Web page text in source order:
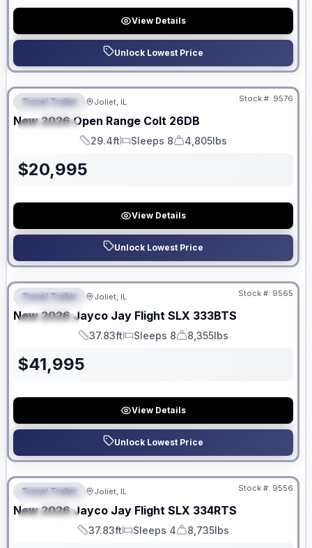
View Details
Unlock Lowest Price
FEATURED
SPECIAL
No Hidden Fees
Travel Trailer Joliet, IL Stock #: 9576
New 2026 Open Range Colt 26DB
Length
29.4ft
Sleeps
Sleeps 8
Dry Weight
4,805lbs
$20,995
View Details
Unlock Lowest Price
FEATURED
SPECIAL
No Hidden Fees
Travel Trailer Joliet, IL Stock #: 9565
New 2026 Jayco Jay Flight SLX 333BTS
Length
37.83ft
Sleeps
Sleeps 8
Dry Weight
8,355lbs
$41,995
View Details
Unlock Lowest Price
FEATURED
SPECIAL
No Hidden Fees
Travel Trailer Joliet, IL Stock #: 9556
New 2026 Jayco Jay Flight SLX 334RTS
Length
37.83ft
Sleeps
Sleeps 4
Dry Weight
8,735lbs